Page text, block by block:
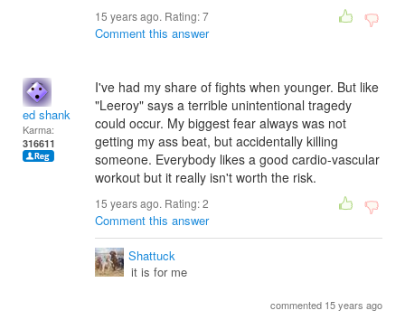
15 years ago. Rating:7
Comment this answer
ed shank
Karma:
316611
I've had my share of fights when younger. But like
"Leeroy" says a terrible unintentional tragedy
could occur. My biggest fear always was not
getting my ass beat, but accidentally killing
someone. Everybody likes a good cardio-vascular
workout but it really isn't worth the risk.
15 years ago. Rating:2
Comment this answer
Shattuck
it is for me
commented 15 years ago